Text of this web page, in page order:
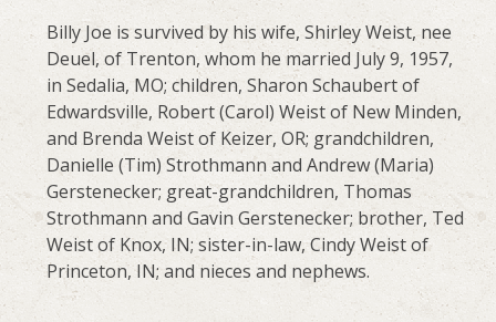
Billy Joe is survived by his wife, Shirley Weist, nee
Deuel, of Trenton, whom he married July 9, 1957,
in Sedalia, MO; children, Sharon Schaubert of
Edwardsville, Robert (Carol) Weist of New Minden,
and Brenda Weist of Keizer, OR; grandchildren,
Danielle (Tim) Strothmann and Andrew (Maria)
Gerstenecker; great-grandchildren, Thomas
Strothmann and Gavin Gerstenecker; brother, Ted
Weist of Knox, IN; sister-in-law, Cindy Weist of
Princeton, IN; and nieces and nephews.